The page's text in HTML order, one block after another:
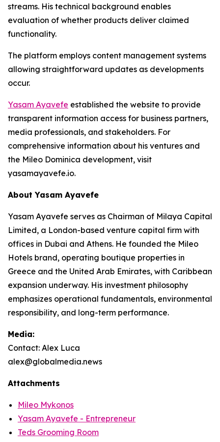
streams. His technical background enables
evaluation of whether products deliver claimed
functionality.
The platform employs content management systems
allowing straightforward updates as developments
occur.
Yasam Ayavefe established the website to provide
transparent information access for business partners,
media professionals, and stakeholders. For
comprehensive information about his ventures and
the Mileo Dominica development, visit
yasamayavefe.io.
About Yasam Ayavefe
Yasam Ayavefe serves as Chairman of Milaya Capital
Limited, a London-based venture capital firm with
offices in Dubai and Athens. He founded the Mileo
Hotels brand, operating boutique properties in
Greece and the United Arab Emirates, with Caribbean
expansion underway. His investment philosophy
emphasizes operational fundamentals, environmental
responsibility, and long-term performance.
Media:
Contact: Alex Luca
alex@globalmedia.news
Attachments
Mileo Mykonos
Yasam Ayavefe - Entrepreneur
Teds Grooming Room